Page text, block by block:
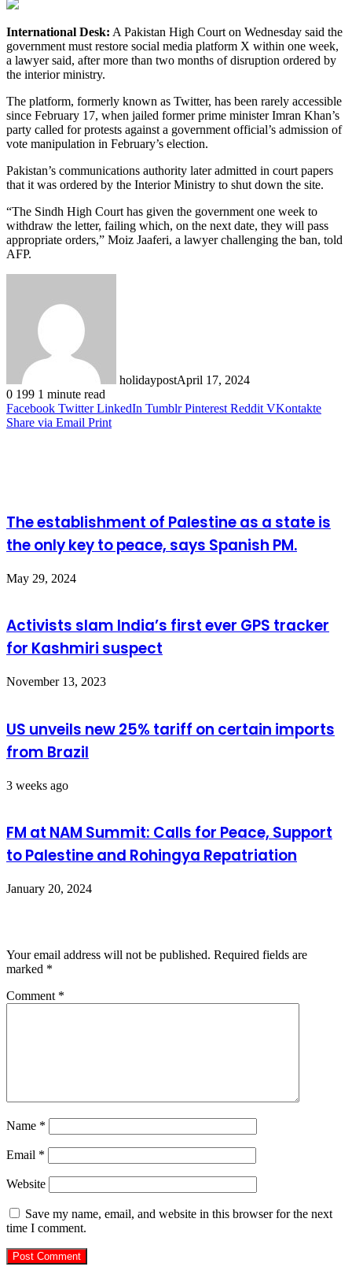
International Desk: A Pakistan High Court on Wednesday said the
government must restore social media platform X within one week,
a lawyer said, after more than two months of disruption ordered by
the interior ministry.
The platform, formerly known as Twitter, has been rarely accessible
since February 17, when jailed former prime minister Imran Khan’s
party called for protests against a government official’s admission of
vote manipulation in February’s election.
Pakistan’s communications authority later admitted in court papers
that it was ordered by the Interior Ministry to shut down the site.
“The Sindh High Court has given the government one week to
withdraw the letter, failing which, on the next date, they will pass
appropriate orders,” Moiz Jaaferi, a lawyer challenging the ban, told
AFP.
holidaypostApril 17, 2024
0 199 1 minute read
Facebook Twitter LinkedIn Tumblr Pinterest Reddit VKontakte
Share via Email Print
The establishment of Palestine as a state is
the only key to peace, says Spanish PM.
May 29, 2024
Activists slam India’s first ever GPS tracker
for Kashmiri suspect
November 13, 2023
US unveils new 25% tariff on certain imports
from Brazil
3 weeks ago
FM at NAM Summit: Calls for Peace, Support
to Palestine and Rohingya Repatriation
January 20, 2024
Your email address will not be published. Required fields are
marked *
Comment *
Name *
Email *
Website
Save my name, email, and website in this browser for the next
time I comment.